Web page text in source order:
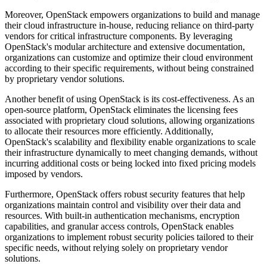
Moreover, OpenStack empowers organizations to build and manage
their cloud infrastructure in-house, reducing reliance on third-party
vendors for critical infrastructure components. By leveraging
OpenStack's modular architecture and extensive documentation,
organizations can customize and optimize their cloud environment
according to their specific requirements, without being constrained
by proprietary vendor solutions.
Another benefit of using OpenStack is its cost-effectiveness. As an
open-source platform, OpenStack eliminates the licensing fees
associated with proprietary cloud solutions, allowing organizations
to allocate their resources more efficiently. Additionally,
OpenStack's scalability and flexibility enable organizations to scale
their infrastructure dynamically to meet changing demands, without
incurring additional costs or being locked into fixed pricing models
imposed by vendors.
Furthermore, OpenStack offers robust security features that help
organizations maintain control and visibility over their data and
resources. With built-in authentication mechanisms, encryption
capabilities, and granular access controls, OpenStack enables
organizations to implement robust security policies tailored to their
specific needs, without relying solely on proprietary vendor
solutions.